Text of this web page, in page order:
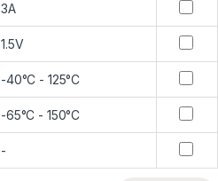
3A
1.5V
-40°C - 125°C
-65°C - 150°C
-